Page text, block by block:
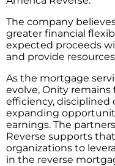
The company
greater financial
expected proceeds
and provide
As the mortgage
evolve, Onity
efficiency, disciplined
expanding
earnings. The
Reverse supports
organizations to
in the reverse